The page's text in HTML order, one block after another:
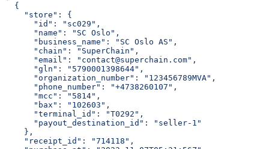
  {
    "store": {
      "id": "sc029",
      "name": "SC Oslo",
      "business_name": "SC Oslo AS",
      "chain": "SuperChain",
      "email": "contact@superchain.com",
      "gln": "5790001398644",
      "organization_number": "123456789MVA",
      "phone_number": "+4738260107",
      "mcc": "5814",
      "bax": "102603",
      "terminal_id": "T0292",
      "payout_destination_id": "seller-1"
    },
    "receipt_id": "714118",